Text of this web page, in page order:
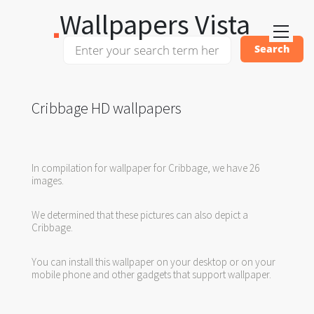
Wallpapers Vista
Cribbage HD wallpapers
In compilation for wallpaper for Cribbage, we have 26
images.
We determined that these pictures can also depict a
Cribbage.
You can install this wallpaper on your desktop or on your
mobile phone and other gadgets that support wallpaper.